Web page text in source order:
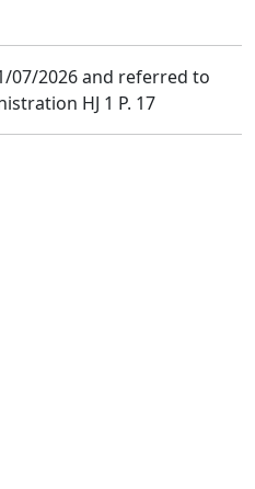
07/2026 and referred to
HJ 1 P. 17